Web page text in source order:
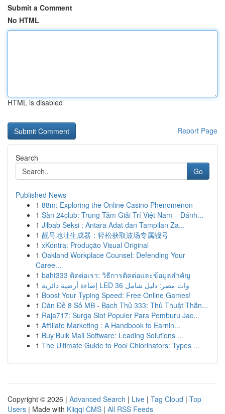
Submit a Comment
No HTML
HTML is disabled
Report Page
Search
Go
Published News
1 88m: Exploring the Online Casino Phenomenon
1 Sàn 24club: Trung Tâm Giải Trí Việt Nam – Đánh...
1 Jilbab Seksi : Antara Adat dan Tampilan Za...
1 靓号地址生成器：轻松获取波场专属靓号
1 xKontra: Produção Visual Original
1 Oakland Workplace Counsel: Defending Your
Caree...
1 baht333 ติดต่อเรา: วิธีการติดต่อและข้อมูลสำคัญ
1
إضاءة أرضية دائرية LED 36 وات مصر: دليل شامل
1 Boost Your Typing Speed: Free Online Games!
1 Dàn Đề 8 Số MB - Bạch Thủ 333: Thủ Thuật Thắn...
1 Raja717: Surga Slot Populer Para Pemburu Jac...
1 Affiliate Marketing : A Handbook to Earnin...
1 Buy Bulk Mail Software: Leading Solutions ...
1 The Ultimate Guide to Pool Chlorinators: Types ...
Copyright © 2026 | Advanced Search | Live | Tag Cloud | Top
Users | Made with Kliqqi CMS | All RSS Feeds